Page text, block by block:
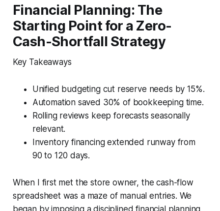
Financial Planning: The
Starting Point for a Zero-
Cash-Shortfall Strategy
Key Takeaways
Unified budgeting cut reserve needs by 15%.
Automation saved 30% of bookkeeping time.
Rolling reviews keep forecasts seasonally
relevant.
Inventory financing extended runway from
90 to 120 days.
When I first met the store owner, the cash-flow
spreadsheet was a maze of manual entries. We
began by imposing a disciplined financial planning